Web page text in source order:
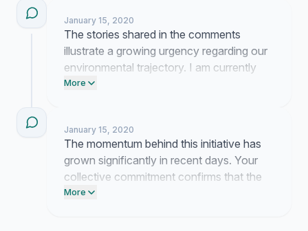
January 15, 2020
The stories shared in the comments
illustrate a growing urgency regarding our
environmental trajectory. I am currently
organizing these concerns into a formal
precision.
More
January 15, 2020
The momentum behind this initiative has
grown significantly in recent days. Your
collective commitment confirms that the
urgency of our environmental situation is
More